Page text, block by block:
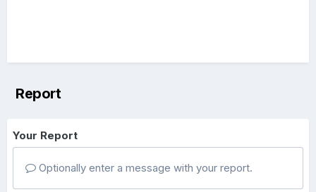
Report
Your Report
Optionally enter a message with your report.